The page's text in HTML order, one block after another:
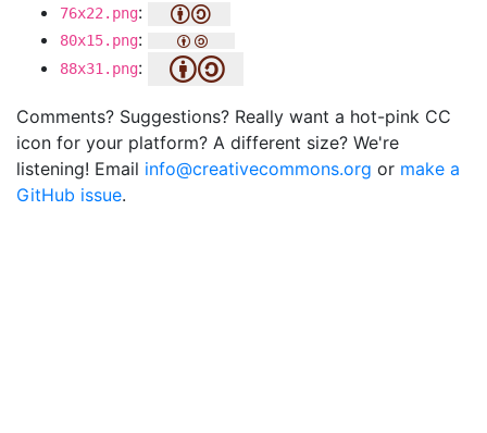
76x22.png:
80x15.png:
88x31.png:
Comments? Suggestions? Really want a hot-pink CC
icon for your platform? A different size? We're
listening! Email info@creativecommons.org or make a
GitHub issue.